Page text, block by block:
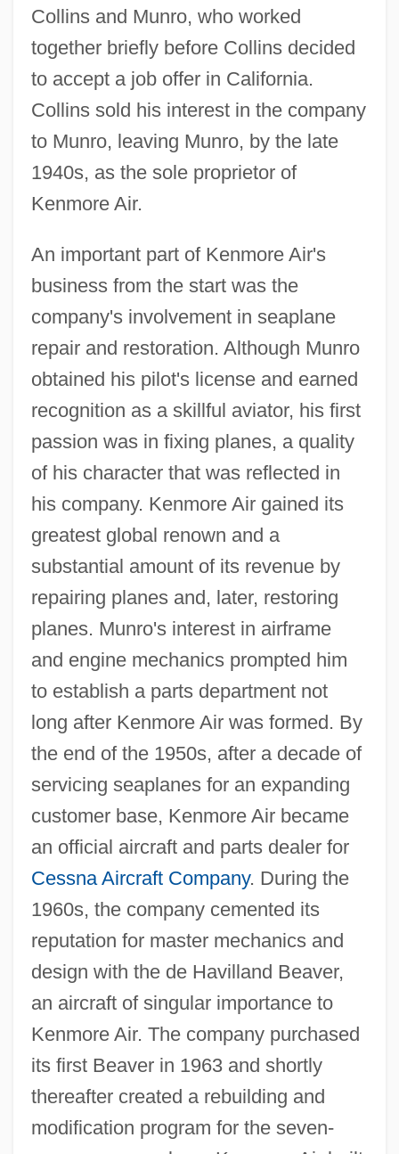
Collins and Munro, who worked
together briefly before Collins decided
to accept a job offer in California.
Collins sold his interest in the company
to Munro, leaving Munro, by the late
1940s, as the sole proprietor of
Kenmore Air.
An important part of Kenmore Air's
business from the start was the
company's involvement in seaplane
repair and restoration. Although Munro
obtained his pilot's license and earned
recognition as a skillful aviator, his first
passion was in fixing planes, a quality
of his character that was reflected in
his company. Kenmore Air gained its
greatest global renown and a
substantial amount of its revenue by
repairing planes and, later, restoring
planes. Munro's interest in airframe
and engine mechanics prompted him
to establish a parts department not
long after Kenmore Air was formed. By
the end of the 1950s, after a decade of
servicing seaplanes for an expanding
customer base, Kenmore Air became
an official aircraft and parts dealer for
Cessna Aircraft Company. During the
1960s, the company cemented its
reputation for master mechanics and
design with the de Havilland Beaver,
an aircraft of singular importance to
Kenmore Air. The company purchased
its first Beaver in 1963 and shortly
thereafter created a rebuilding and
modification program for the seven-